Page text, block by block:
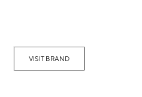
VISIT BRAND